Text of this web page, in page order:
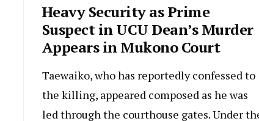
Heavy Security as Prime
Suspect in UCU Dean’s Murder
Appears in Mukono Court
Taewaiko, who has reportedly confessed to
the killing, appeared composed as he was
led through the courthouse gates. Under